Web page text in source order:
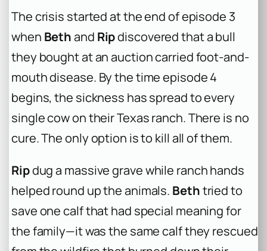
The crisis started at the end of episode 3
when Bethand Ripdiscovered that a bull
they bought at an auction carried foot-and-
mouth disease. By the time episode 4
begins, the sickness has spread to every
single cow on their Texas ranch. There is no
cure. The only option is to kill all of them.
Ripdug a massive grave while ranch hands
helped round up the animals. Bethtried to
save one calf that had special meaning for
the family—it was the same calf they rescued